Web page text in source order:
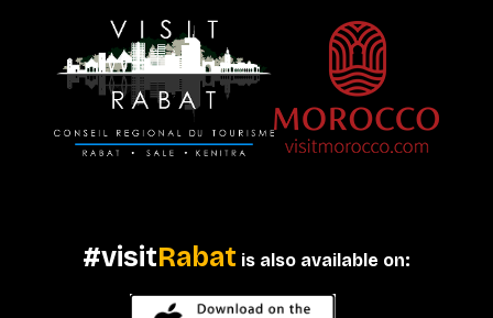
#visitRabat is also available on: